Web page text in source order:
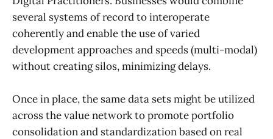
several systems of record to interoperate
coherently and enable the use of varied
development approaches and speeds (multi-modal)
without creating silos, minimizing delays.
Once in place, the same data sets might be utilized
across the value network to promote portfolio
consolidation and standardization based on real